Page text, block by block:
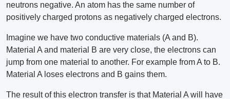
neutrons negative. An atom has the same number of
positively charged protons as negatively charged electrons.
Imagine we have two conductive materials (A and B).
Material A and material B are very close, the electrons can
jump from one material to another. For example from A to B.
Material A loses electrons and B gains them.
The result of this electron transfer is that Material A will have